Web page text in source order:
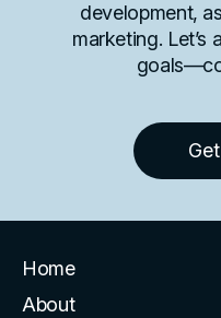
development,
marketing. Let’s
Home
About